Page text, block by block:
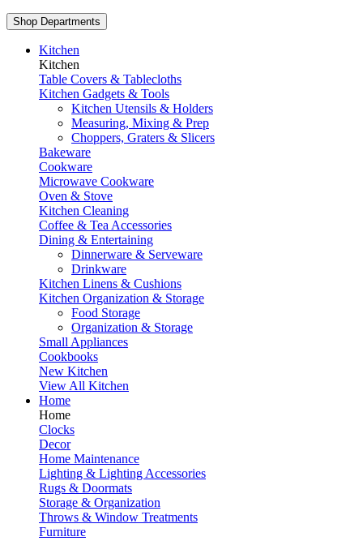
Shop Departments
Kitchen
Kitchen
Table Covers & Tablecloths
Kitchen Gadgets & Tools
Kitchen Utensils & Holders
Measuring, Mixing & Prep
Choppers, Graters & Slicers
Bakeware
Cookware
Microwave Cookware
Oven & Stove
Kitchen Cleaning
Coffee & Tea Accessories
Dining & Entertaining
Dinnerware & Serveware
Drinkware
Kitchen Linens & Cushions
Kitchen Organization & Storage
Food Storage
Organization & Storage
Small Appliances
Cookbooks
New Kitchen
View All Kitchen
Home
Home
Clocks
Decor
Home Maintenance
Lighting & Lighting Accessories
Rugs & Doormats
Storage & Organization
Throws & Window Treatments
Furniture